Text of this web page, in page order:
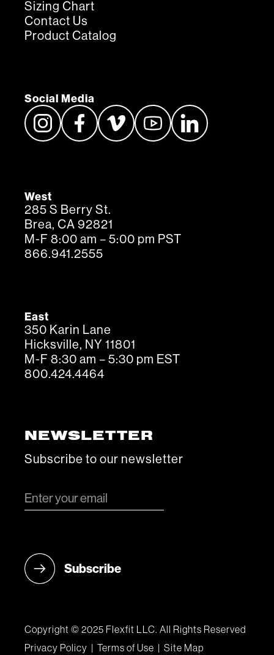
Sizing Chart
Contact Us
Product Catalog
Social Media
West
285 S Berry St.
Brea, CA 92821
M-F 8:00 am – 5:00 pm PST
866.941.2555
East
350 Karin Lane
Hicksville, NY 11801
M-F 8:30 am – 5:30 pm EST
800.424.4464
NEWSLETTER
Subscribe to our newsletter
Copyright © 2025 Flexfit LLC. All Rights Reserved
Privacy Policy
Terms of Use Site Map